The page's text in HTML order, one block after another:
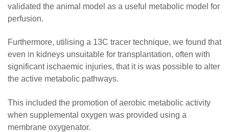
validated the animal model as a useful metabolic model for
perfusion.
Furthermore, utilising a 13C tracer technique, we found that
even in kidneys unsuitable for transplantation, often with
significant ischaemic injuries, that it is was possible to alter
the active metabolic pathways.
This included the promotion of aerobic metabolic activity
when supplemental oxygen was provided using a
membrane oxygenator.